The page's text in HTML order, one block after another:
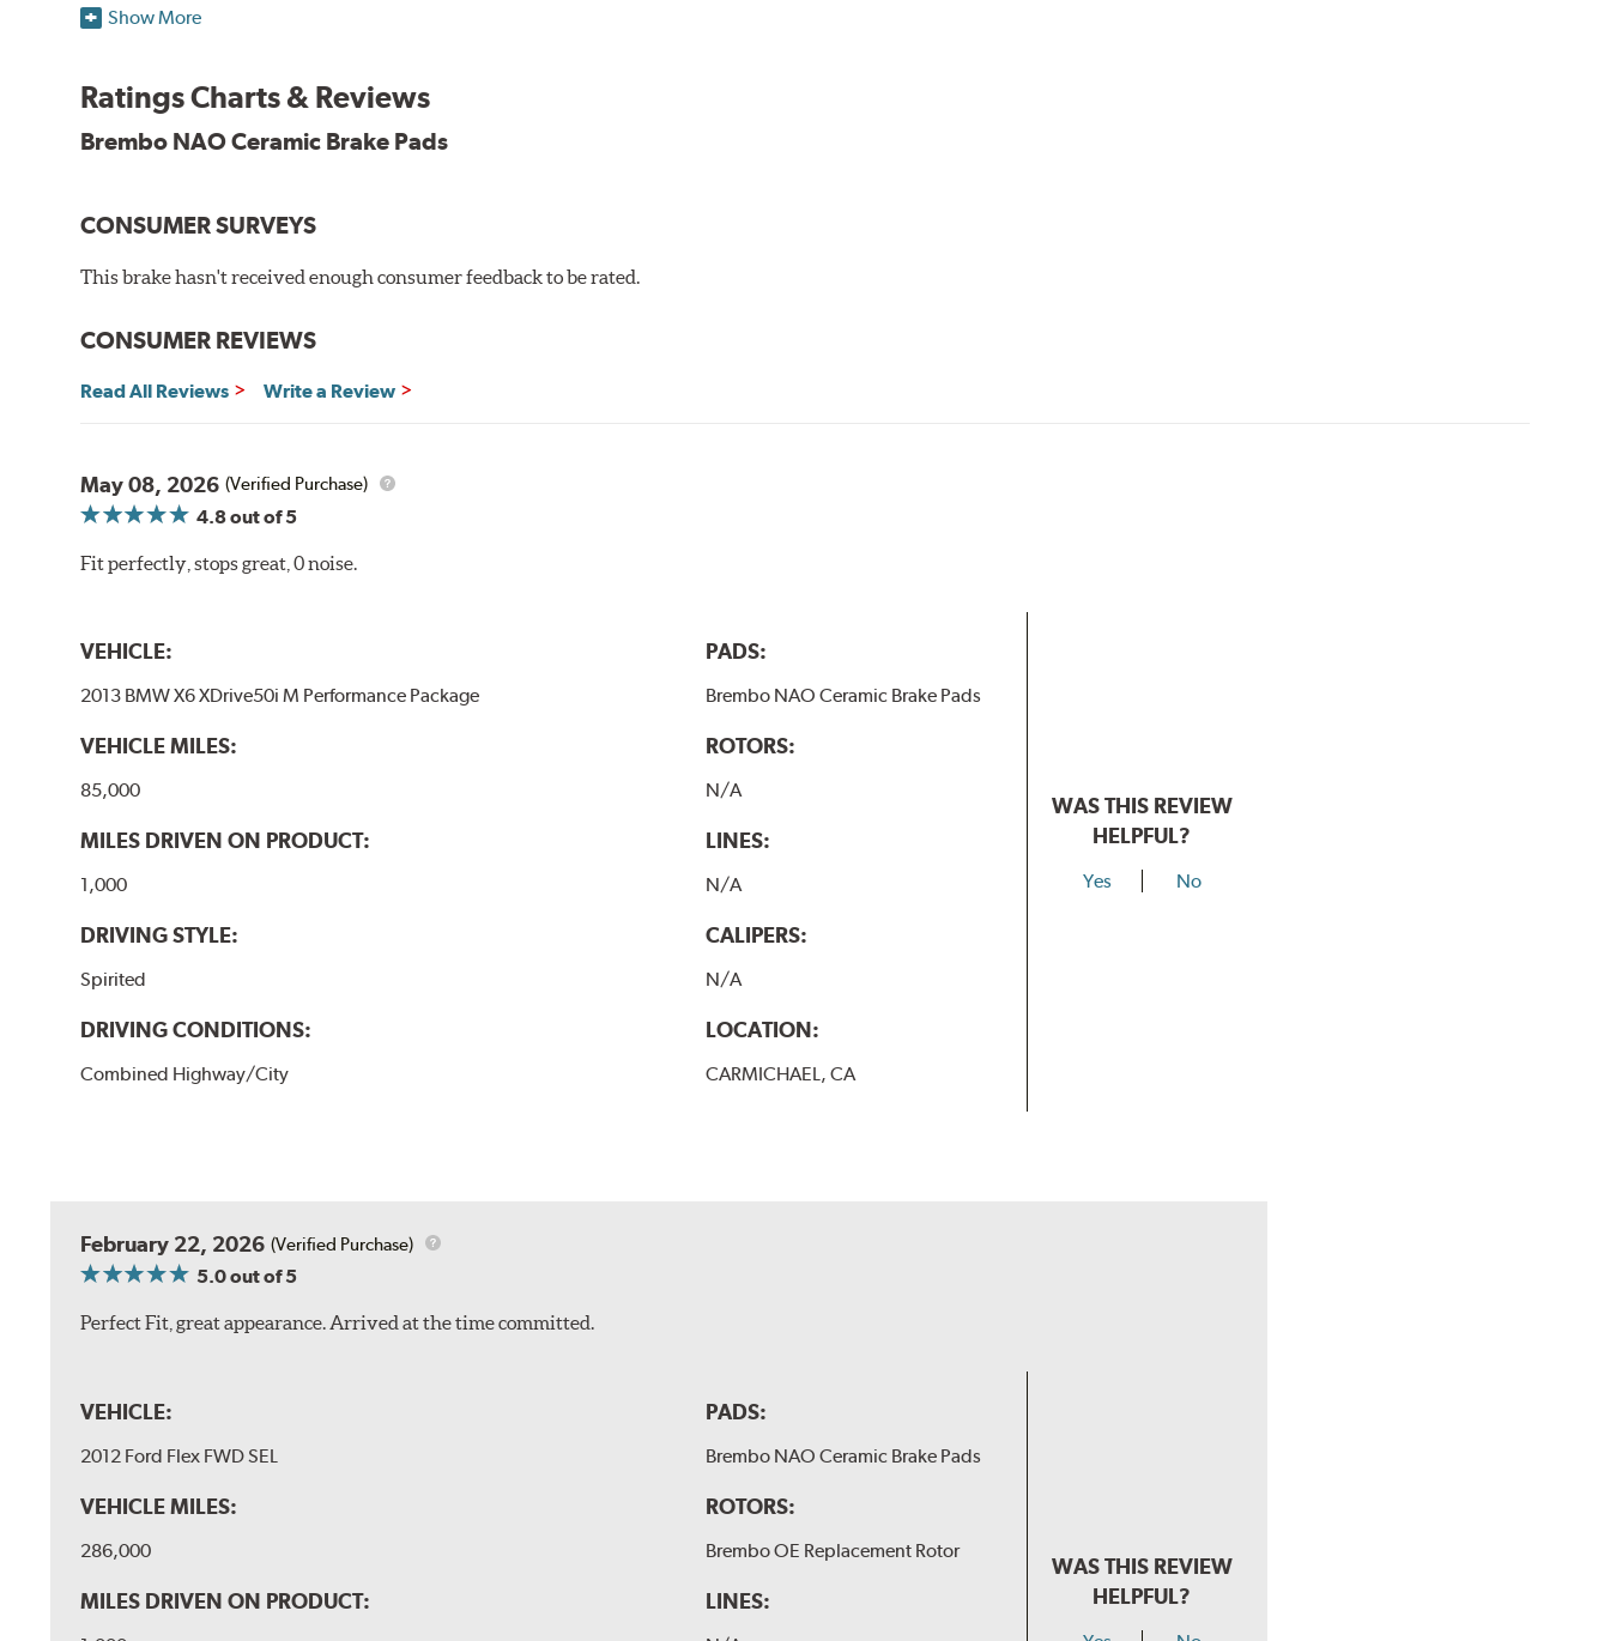
Additional Information:
Show More
Ratings Charts & Reviews
Brembo NAO Ceramic Brake Pads
CONSUMER SURVEYS
This brake hasn't received enough consumer feedback to be rated.
CONSUMER REVIEWS
Read All Reviews Write a Review
May 08, 2026 (Verified Purchase)
4.8out of 5
Fit perfectly, stops great, 0 noise.
VEHICLE:
2013 BMW X6 XDrive50i M Performance Package
VEHICLE MILES:
85,000
MILES DRIVEN ON PRODUCT:
1,000
DRIVING STYLE:
Spirited
DRIVING CONDITIONS:
Combined Highway/City
PADS:
Brembo NAO Ceramic Brake Pads
ROTORS:
N/A
LINES:
N/A
CALIPERS:
N/A
LOCATION:
CARMICHAEL, CA
WAS THIS REVIEW
HELPFUL?
Yes No
February 22, 2026 (Verified Purchase)
5.0out of 5
Perfect Fit, great appearance. Arrived at the time committed.
VEHICLE:
2012 Ford Flex FWD SEL
VEHICLE MILES:
286,000
MILES DRIVEN ON PRODUCT:
PADS:
Brembo NAO Ceramic Brake Pads
ROTORS:
Brembo OE Replacement Rotor
LINES:
WAS THIS REVIEW
HELPFUL?